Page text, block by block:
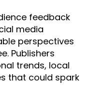
feedback
media
perspectives
Publishers
trends, local
that could spark